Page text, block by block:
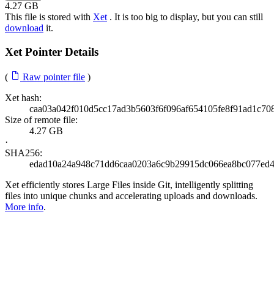
4.27 GB
This file is stored with Xet . It is too big to display, but you can still
download it.
Xet Pointer Details
( Raw pointer file )
Xet hash:
Size of remote file:
4.27 GB
·
SHA256:
Xet efficiently stores Large Files inside Git, intelligently splitting
files into unique chunks and accelerating uploads and downloads.
More info.